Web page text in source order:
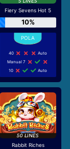
Fiery Sevens Hot 5
10%
40
Auto
Manual 7
10
Auto
Rabbit Riches